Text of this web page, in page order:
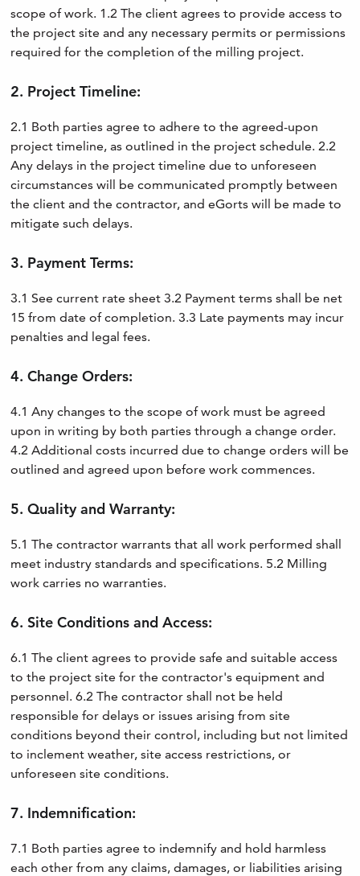
scope of work. 1.2 The client agrees to provide access to
the project site and any necessary permits or permissions
required for the completion of the milling project.
2. Project Timeline:
2.1 Both parties agree to adhere to the agreed-upon
project timeline, as outlined in the project schedule. 2.2
Any delays in the project timeline due to unforeseen
circumstances will be communicated promptly between
the client and the contractor, and eGorts will be made to
mitigate such delays.
3. Payment Terms:
3.1 See current rate sheet 3.2 Payment terms shall be net
15 from date of completion. 3.3 Late payments may incur
penalties and legal fees.
4. Change Orders:
4.1 Any changes to the scope of work must be agreed
upon in writing by both parties through a change order.
4.2 Additional costs incurred due to change orders will be
outlined and agreed upon before work commences.
5. Quality and Warranty:
5.1 The contractor warrants that all work performed shall
meet industry standards and specifications. 5.2 Milling
work carries no warranties.
6. Site Conditions and Access:
6.1 The client agrees to provide safe and suitable access
to the project site for the contractor's equipment and
personnel. 6.2 The contractor shall not be held
responsible for delays or issues arising from site
conditions beyond their control, including but not limited
to inclement weather, site access restrictions, or
unforeseen site conditions.
7. Indemnification:
7.1 Both parties agree to indemnify and hold harmless
each other from any claims, damages, or liabilities arising